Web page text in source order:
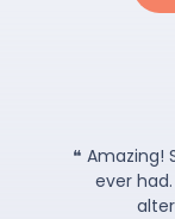
❝ Amazing!
ever